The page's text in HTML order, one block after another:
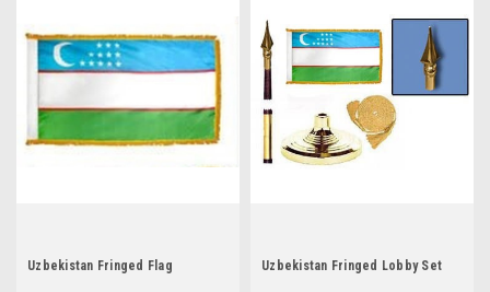
Uzbekistan Fringed Flag Uzbekistan Fringed Lobby Set